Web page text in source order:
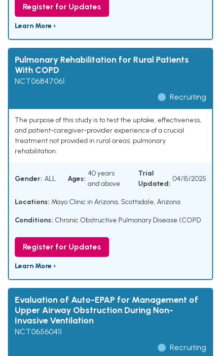
Register for Updates
Learn More ›
Pulmonary Rehabilitation for Rural Patients
With COPD
NCT06847061
Recruiting
The purpose of this study is to test the uptake, effectiveness,
and patient-caregiver-provider experience of a crucial
treatment not provided in rural areas: pulmonary
rehabilitation.
Gender: ALL Ages:
40 years
and above
Trial
Updated:
04/15/2025
Locations: Mayo Clinic in Arizona, Scottsdale, Arizona
Conditions: Chronic Obstructive Pulmonary Disease (COPD
Register for Updates
Learn More ›
Evaluation of Auto-EPAP for Management of
Upper Airway Obstruction During Non-
Invasive Ventilation
NCT06560411
Recruiting